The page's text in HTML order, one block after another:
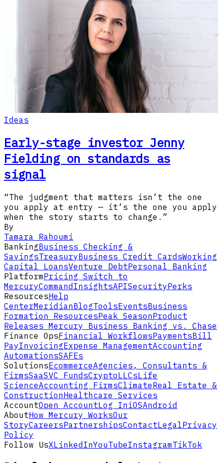
Ideas
Early-stage investor Jenny
Fielding on standards as
signal
“The judgment that matters isn’t the one
you apply at entry — it’s the one you apply
when the story starts to change.”
By
Tamara Rahoumi
BankingBusiness Checking &
SavingsTreasuryBusiness Credit CardsWorking
Capital LoansVenture DebtPersonal Banking
PlatformPricing Switch to
MercuryCommandInsightsAPISecurityPerks
ResourcesHelp
CenterMeridianBlogToolsEventsBusiness
Formation ResourcesPeak SeasonProduct
Releases Mercury Business Banking vs. Chase
Finance OpsFinancial WorkflowsPaymentsBill
PayInvoicingExpense ManagementAccounting
AutomationsSAFEs
SolutionsEcommerceAgencies, Consultants &
FirmsSaaSVC FundsCryptoLLCsLife
ScienceAccounting FirmsClimateReal Estate &
ConstructionHealthcare Services
AccountOpen AccountLog In iOSAndroid
AboutHow Mercury WorksOur
StoryCareersPartnershipsContactLegalPrivacy
Policy
Follow UsXLinkedInYouTubeInstagramTikTok